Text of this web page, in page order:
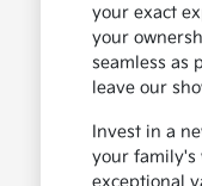
your exact
your
seamless as
leave our
Invest in a
your family's